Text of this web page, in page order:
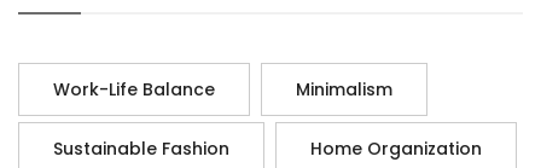
Work-Life Balance Minimalism
Sustainable Fashion Home Organization